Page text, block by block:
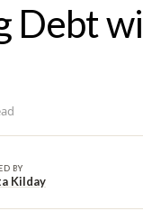
Debt
BY
Kilday